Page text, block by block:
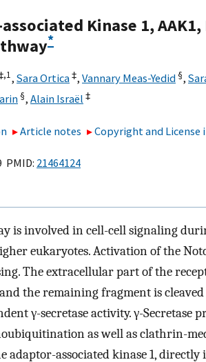
Kinase 1,
*
1, Sara Ortica‡, Vannary Meas-Yedid §,
§, Alain Israël ‡
Article notes Copyright and
PMID: 21464124
is involved in cell-cell signaling
eukaryotes. Activation of the
The extracellular part of the
the remaining fragment is
γ-secretase activity. γ-Secretase
as well as clathrin-
adaptor-associated kinase 1,